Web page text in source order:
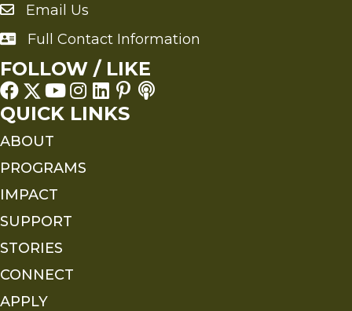
Send an Email to FMS
Email Us
Full Contact Information
Full Contact Information
FOLLOW / LIKE
QUICK LINKS
ABOUT
PROGRAMS
IMPACT
SUPPORT
STORIES
CONNECT
APPLY